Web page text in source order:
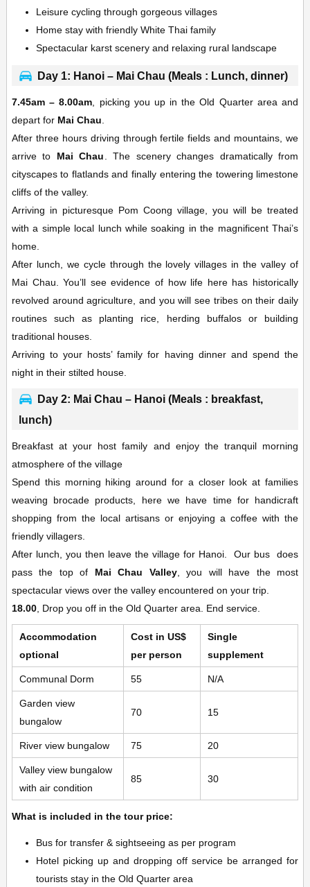
Leisure cycling through gorgeous villages
Home stay with friendly White Thai family
Spectacular karst scenery and relaxing rural landscape
Day 1: Hanoi – Mai Chau (Meals : Lunch, dinner)
7.45am – 8.00am , picking you up in the Old Quarter area and
depart for Mai Chau
After three hours driving through fertile fields and mountains, we
arrive to Mai Chau . The scenery changes dramatically from
cityscapes to flatlands and finally entering the towering limestone
cliffs of the valley.
Arriving in picturesque Pom Coong village, you will be treated
with a simple local lunch while soaking in the magnificent Thai’s
home.
After lunch, we cycle through the lovely villages in the valley of
Mai Chau. You’ll see evidence of how life here has historically
revolved around agriculture, and you will see tribes on their daily
routines such as planting rice, herding buffalos or building
traditional houses.
Arriving to your hosts’ family for having dinner and spend the
night in their stilted house.
Day 2: Mai Chau – Hanoi (Meals : breakfast,
lunch)
Breakfast at your host family and enjoy the tranquil morning
atmosphere of the village
Spend this morning hiking around for a closer look at families
weaving brocade products, here we have time for handicraft
shopping from the local artisans or enjoying a coffee with the
friendly villagers.
After lunch, you then leave the village for Hanoi. Our bus does
pass the top of Mai Chau Valley, you will have the most
spectacular views over the valley encountered on your trip.
18.00, Drop you off in the Old Quarter area. End service.
Accommodation
optional
Cost in US$
per person
Single
supplement
Communal Dorm 55 N/A
Garden view
bungalow
70 15
River view bungalow 75 20
Valley view bungalow
with air condition
85 30
What is included in the tour price:
Bus for transfer & sightseeing as per program
Hotel picking up and dropping off service be arranged for
tourists stay in the Old Quarter area